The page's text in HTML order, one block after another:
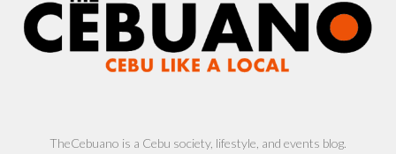
TheCebuano is a Cebu society, lifestyle, and events blog.